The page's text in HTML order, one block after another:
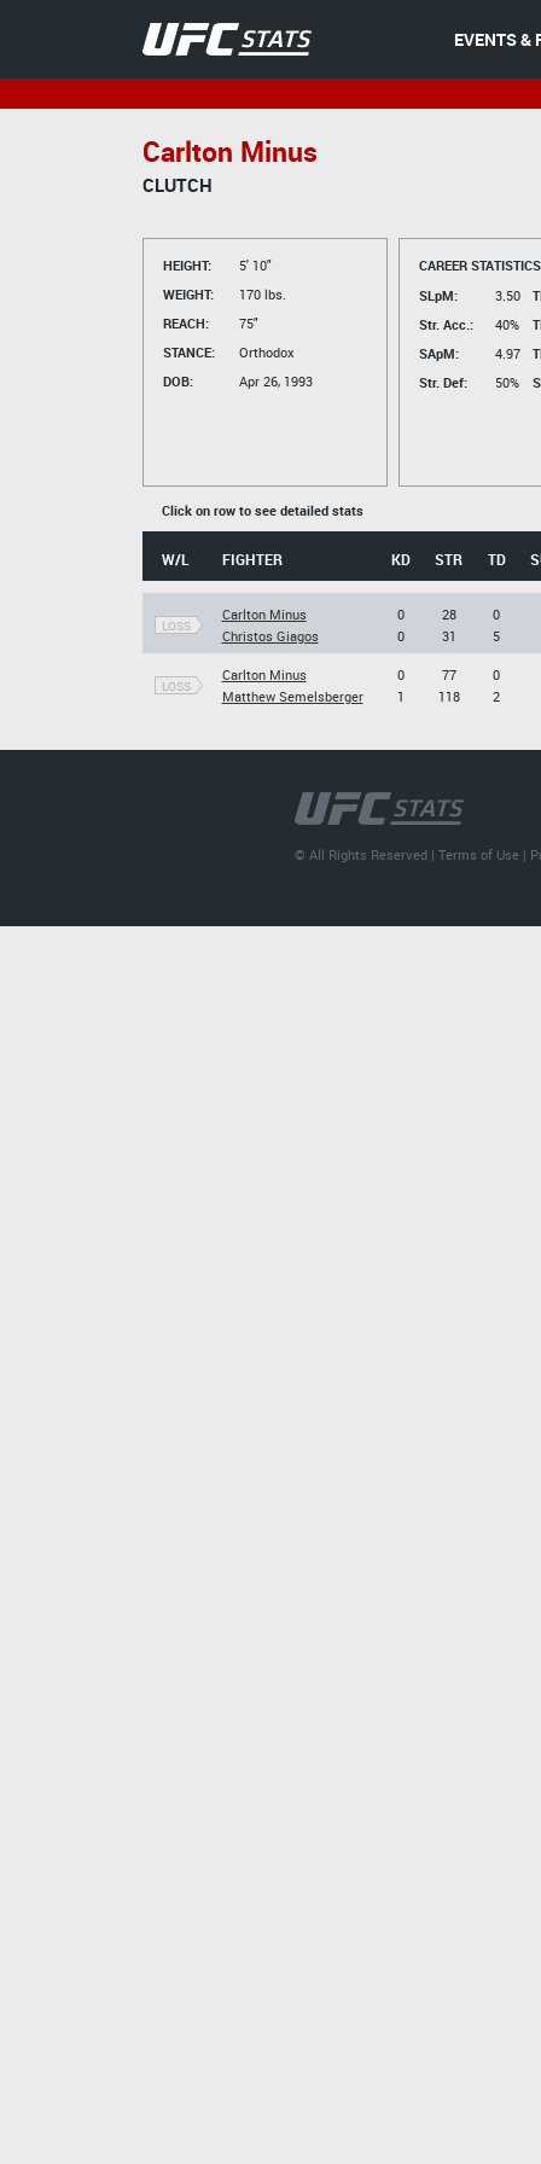
EVENTS &
Carlton Minus
CLUTCH
HEIGHT:
5' 10"
WEIGHT:
170 lbs.
REACH:
75"
STANCE:
Orthodox
DOB:
Apr 26, 1993
CAREER
SLpM:
3.50
Str. Acc.:
40%
SApM:
4.97
Str. Def:
50%
Click on row to see detailed stats
W/L FIGHTER KD STR TD
LOSS
Carlton Minus
Christos Giagos
0
0
28
31
0
5
LOSS
Carlton Minus
Matthew Semelsberger
0
1
77
118
0
2
© All Rights Reserved |Terms of Use |